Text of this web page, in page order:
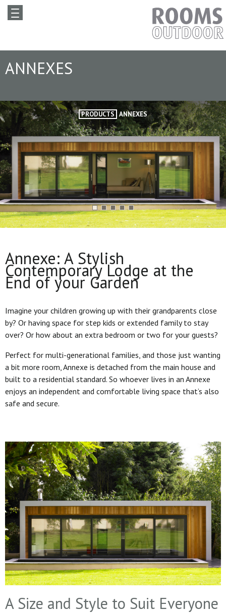
ANNEXES
PRODUCTS ANNEXES
Annexe: A Stylish
Contemporary Lodge at the
End of your Garden
Imagine your children growing up with their grandparents close
by? Or having space for step kids or extended family to stay
over? Or how about an extra bedroom or two for your guests?
Perfect for multi-generational families, and those just wanting
a bit more room, Annexe is detached from the main house and
built to a residential standard. So whoever lives in an Annexe
enjoys an independent and comfortable living space that’s also
safe and secure.
A Size and Style to Suit Everyone